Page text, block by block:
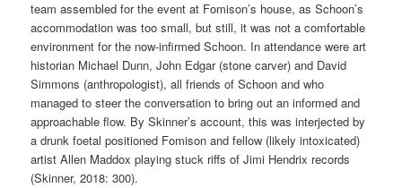
team assembled for the event at Fomison’s house, as Schoon’s
accommodation was too small, but still, it was not a comfortable
environment for the now-infirmed Schoon. In attendance were art
historian Michael Dunn, John Edgar (stone carver) and David
Simmons (anthropologist), all friends of Schoon and who
managed to steer the conversation to bring out an informed and
approachable flow. By Skinner’s account, this was interjected by
a drunk foetal positioned Fomison and fellow (likely intoxicated)
artist Allen Maddox playing stuck riffs of Jimi Hendrix records
(Skinner, 2018: 300).